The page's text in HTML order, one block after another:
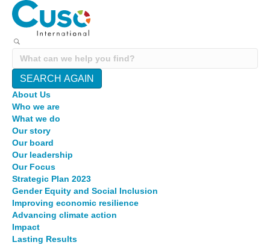
SEARCH AGAIN
About Us
Who we are
What we do
Our story
Our board
Our leadership
Our Focus
Strategic Plan 2023
Gender Equity and Social Inclusion
Improving economic resilience
Advancing climate action
Impact
Lasting Results